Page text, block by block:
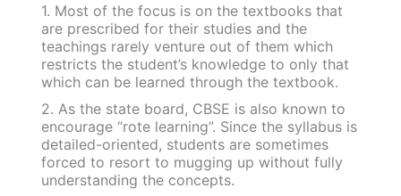
1. Most of the focus is on the textbooks that
are prescribed for their studies and the
teachings rarely venture out of them which
restricts the student’s knowledge to only that
which can be learned through the textbook.
2. As the state board, CBSE is also known to
encourage “rote learning”. Since the syllabus is
detailed-oriented, students are sometimes
forced to resort to mugging up without fully
understanding the concepts.